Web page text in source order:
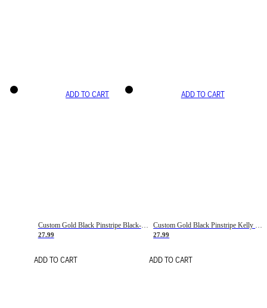
ADD TO CART
Custom Gold Black Pinstripe Black-White Basketball Jersey
27.99
ADD TO CART
ADD TO CART
27.99
ADD TO CART